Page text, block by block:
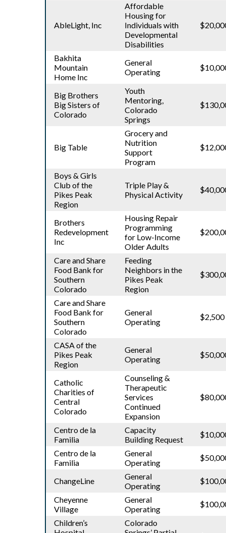
AbleLight, Inc
Affordable
Housing for
Individuals with
Developmental
Disabilities
Bakhita
Mountain
Home Inc
General
Operating
Big Brothers
Big Sisters of
Colorado
Youth
Mentoring,
Colorado
Springs
Big Table
Grocery and
Nutrition
Support
Program
Boys & Girls
Club of the
Pikes Peak
Region
Triple Play &
Physical Activity
Brothers
Redevelopment
Inc
Housing Repair
Programming
for Low-Income
Older Adults
Care and Share
Food Bank for
Southern
Colorado
Feeding
Neighbors in the
Pikes Peak
Region
Care and Share
Food Bank for
Southern
Colorado
General
Operating
$2,500
CASA of the
Pikes Peak
Region
General
Operating
Catholic
Charities of
Central
Colorado
Counseling &
Therapeutic
Services
Continued
Expansion
Centro de la
Familia
Capacity
Building Request
Centro de la
Familia
General
Operating
ChangeLine
General
Operating
Cheyenne
Village
General
Operating
Children’s
Colorado